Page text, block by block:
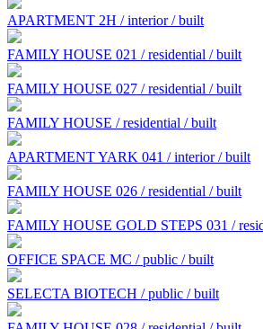
APARTMENT 2H / interior / built
FAMILY HOUSE 021 / residential / built
FAMILY HOUSE 027 / residential / built
FAMILY HOUSE / residential / built
APARTMENT YARK 041 / interior / built
FAMILY HOUSE 026 / residential / built
FAMILY HOUSE GOLD STEPS 031 /
OFFICE SPACE MC / public / built
SELECTA BIOTECH / public / built